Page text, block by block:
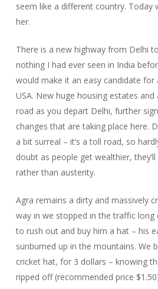
seem like a different country. Today
her.
There is a new highway from Delhi
nothing I had ever seen in India
would make it an easy candidate for
USA. New huge housing estates
road as you depart Delhi, further
changes that are taking place here.
a bit surreal – it’s a toll road, so
doubt as people get wealthier,
rather than austerity.
Agra remains a dirty and massively
way in we stopped in the traffic long
to rush out and buy him a hat – his
sunburned up in the mountains. We
cricket hat, for 3 dollars – knowing
ripped off (recommended price